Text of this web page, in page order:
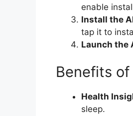
enable
Install the
tap it to
Launch the
Benefits of
Health
sleep.